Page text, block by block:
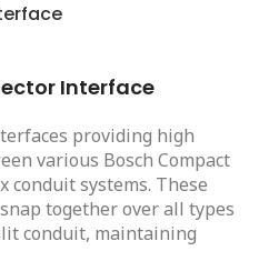
Interface
providing high
various Bosch Compact
conduit systems. These
together over all types
conduit, maintaining